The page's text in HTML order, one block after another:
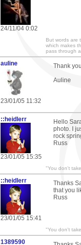
24/11/04 0:02
But words are
which makes
pass through a
auline
23/01/05 11:32
Thank
Auline
::heidlerr
23/01/05 15:35
Hello
photo. I
rock
Russ
"You don't
::heidlerr
23/01/05 15:41
Thanks
that you
Russ
"You don't
1389590